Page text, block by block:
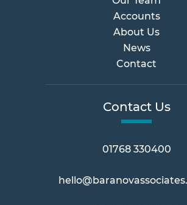
Accounts
About Us
News
Contact
Contact Us
01768 330400